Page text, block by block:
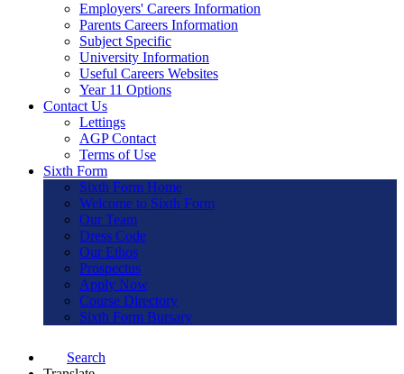
Employers' Careers Information
Parents Careers Information
Subject Specific
University Information
Useful Careers Websites
Year 11 Options
Contact Us
Lettings
AGP Contact
Terms of Use
Sixth Form
Sixth Form Home
Welcome to Sixth Form
Our Team
Dress Code
Our Ethos
Prospectus
Apply Now
Course Directory
Sixth Form Bursary
Search